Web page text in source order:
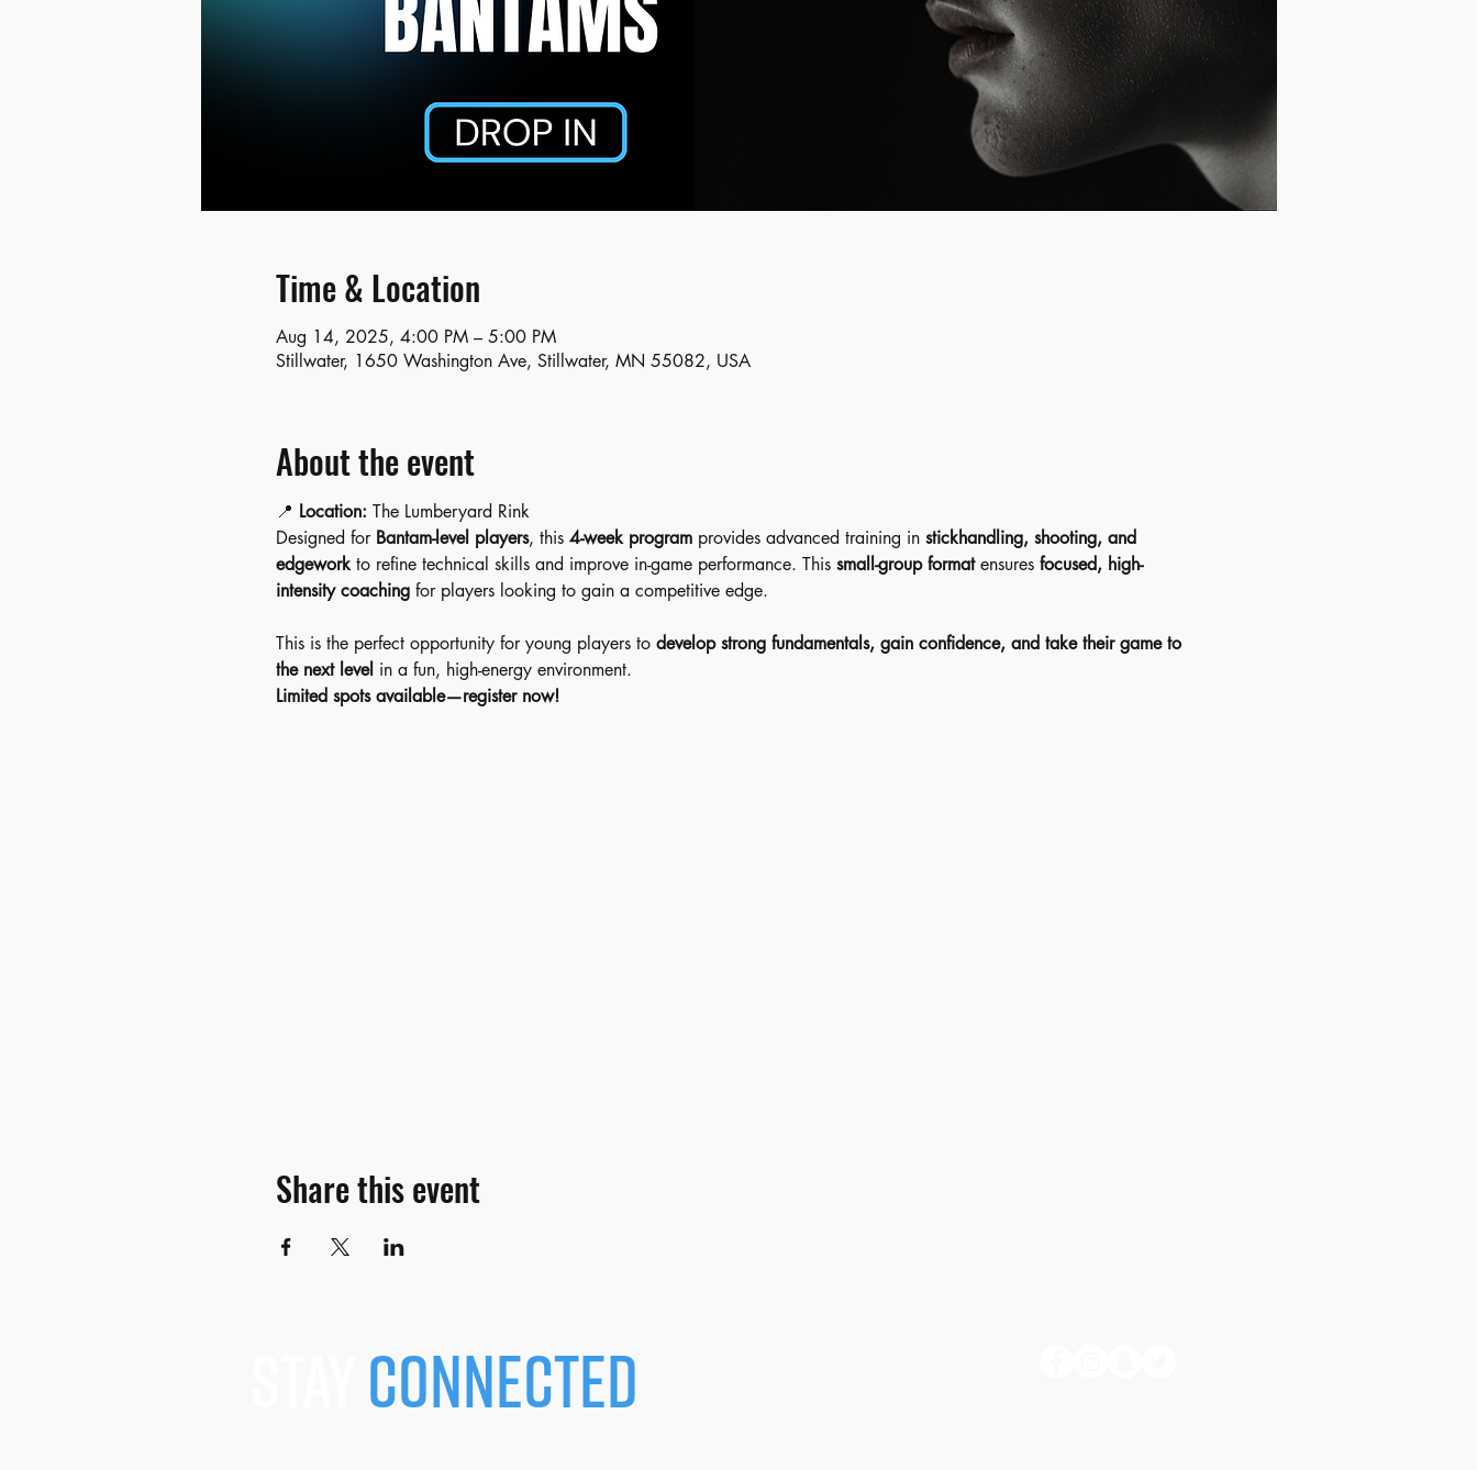
Time & Location
Aug 14, 2025, 4:00 PM – 5:00 PM
Stillwater, 1650 Washington Ave, Stillwater, MN 55082, USA
About the event
📍 Location: The Lumberyard Rink
Designed for Bantam-level players, this 4-week program provides advanced training in stickhandling, shooting, and
edgework to refine technical skills and improve in-game performance. This small-group format ensures focused, high-
intensity coaching for players looking to gain a competitive edge.
This is the perfect opportunity for young players to develop strong fundamentals, gain confidence, and take their game to
the next level in a fun, high-energy environment.
Limited spots available—register now!
Share this event
connected